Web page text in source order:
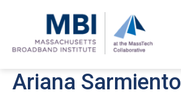
Ariana Sarmiento